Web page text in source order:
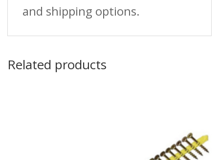
and shipping options.
Related products